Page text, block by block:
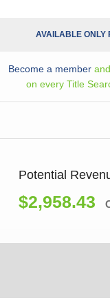
AVAILABLE ONLY
Become a member
on every Title
Potential
$2,958.43